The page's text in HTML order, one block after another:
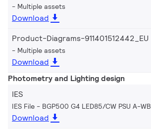
Multiple assets
Download
Product-Diagrams-911401512442_EU
Multiple assets
Download
Photometry and Lighting design
IES
IES File - BGP500 G4 LED85/CW PSU A-WB
Download